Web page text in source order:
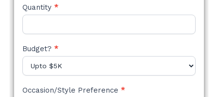
Quantity *
Budget? *
Occasion/Style Preference *